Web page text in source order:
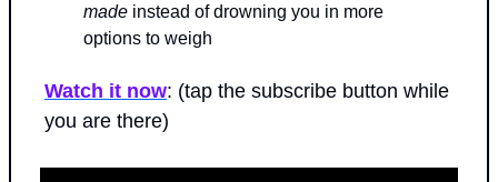
made instead of drowning you in more
options to weigh
Watch it now: (tap the subscribe button while
you are there)